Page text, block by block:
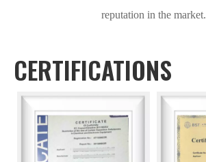
reputation in the market.
CERTIFICATIONS